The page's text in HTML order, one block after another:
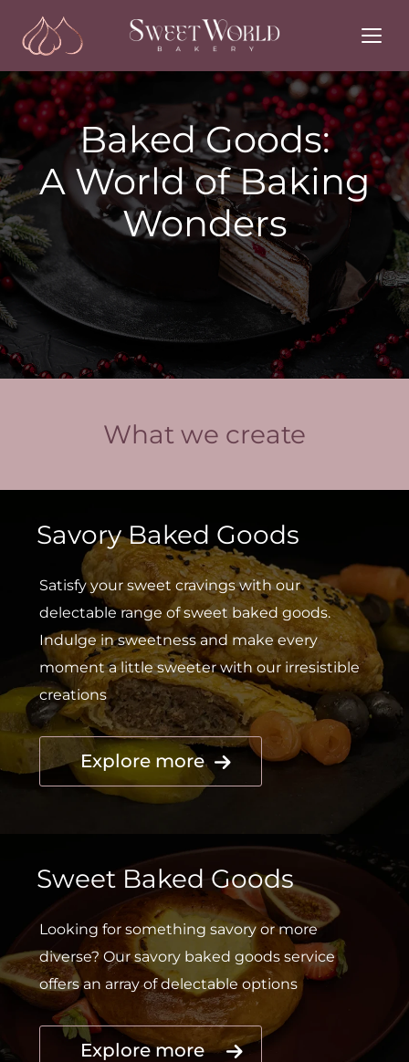
content
Baked Goods:
A World of Baking
Wonders
What we create
Savory Baked Goods
Satisfy your sweet cravings with our
delectable range of sweet baked goods.
Indulge in sweetness and make every
moment a little sweeter with our irresistible
creations
Explore more
Sweet Baked Goods
Looking for something savory or more
diverse? Our savory baked goods service
offers an array of delectable options
Explore more